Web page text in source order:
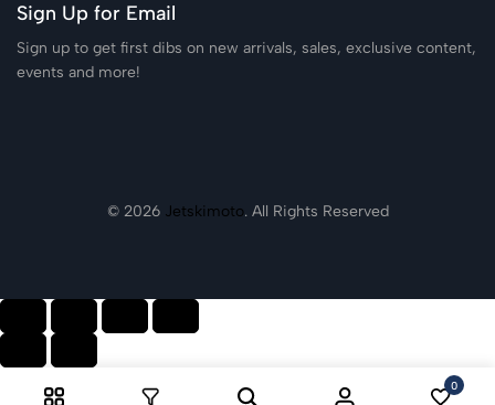
Sign Up for Email
Sign up to get first dibs on new arrivals, sales, exclusive content,
events and more!
© 2026 Jetskimoto. All Rights Reserved
0